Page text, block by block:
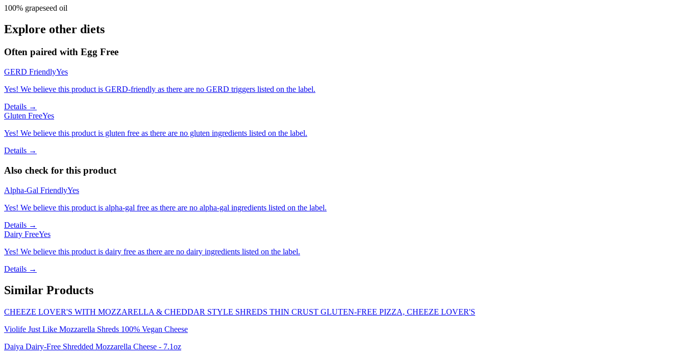
100% grapeseed oil
Explore other diets
Often paired with Egg Free
GERD FriendlyYes
Yes! We believe this product is GERD-friendly as there are no GERD triggers listed on the label.
Details →
Gluten FreeYes
Yes! We believe this product is gluten free as there are no gluten ingredients listed on the label.
Details →
Also check for this product
Alpha-Gal FriendlyYes
Yes! We believe this product is alpha-gal free as there are no alpha-gal ingredients listed on the label.
Details →
Dairy FreeYes
Yes! We believe this product is dairy free as there are no dairy ingredients listed on the label.
Details →
Similar Products
CHEEZE LOVER'S WITH MOZZARELLA & CHEDDAR STYLE SHREDS THIN CRUST GLUTEN-FREE PIZZA, CHEEZE LOVER'S
Violife Just Like Mozzarella Shreds 100% Vegan Cheese
Daiya Dairy-Free Shredded Mozzarella Cheese - 7.1oz